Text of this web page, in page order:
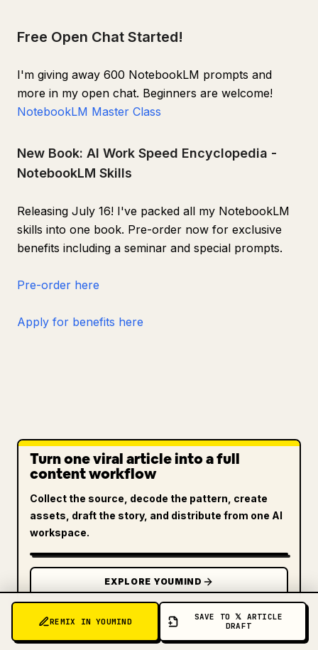
Free Open Chat Started!
I'm giving away 600 NotebookLM prompts and
more in my open chat. Beginners are welcome!
NotebookLM Master Class
New Book: AI Work Speed Encyclopedia -
NotebookLM Skills
Releasing July 16! I've packed all my NotebookLM
skills into one book. Pre-order now for exclusive
benefits including a seminar and special prompts.
Pre-order here
Apply for benefits here
REMIX IN YOUMIND
SAVE TO 𝕏 ARTICLE
DRAFT
Turn one viral article into a full
content workflow
Collect the source, decode the pattern, create
assets, draft the story, and distribute from one AI
workspace.
EXPLORE YOUMIND